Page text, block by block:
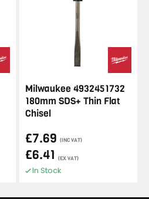
Milwaukee 4932451732
180mm SDS+ Thin Flat
Chisel
£7.69 (INC VAT)
£6.41 (EX VAT)
In Stock